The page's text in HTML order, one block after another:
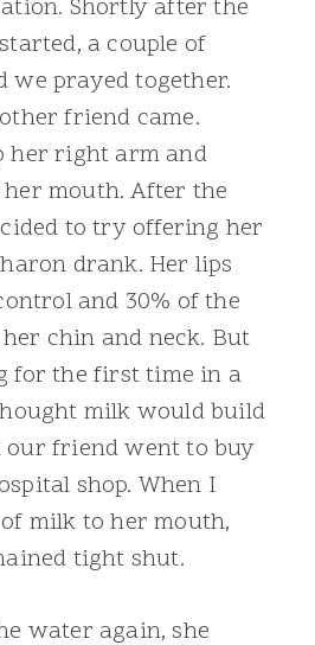
Shortly after the
a couple of
we prayed together.
friend came.
her right arm and
mouth. After the
to try offering her
drank. Her lips
and 30% of the
chin and neck. But
for the first time in a
milk would build
our friend went to buy
shop. When I
milk to her mouth,
tight shut.
water again, she